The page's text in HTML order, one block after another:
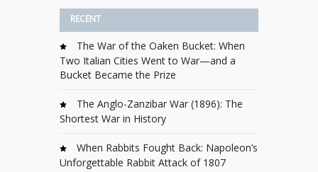
RECENT
The War of the Oaken Bucket: When
Two Italian Cities Went to War—and a
Bucket Became the Prize
The Anglo-Zanzibar War (1896): The
Shortest War in History
When Rabbits Fought Back: Napoleon’s
Unforgettable Rabbit Attack of 1807